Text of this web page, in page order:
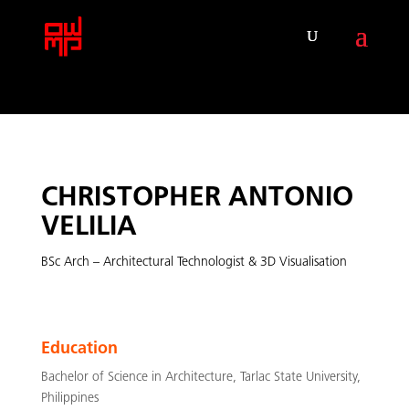
CHRISTOPHER ANTONIO
VELILIA
BSc Arch – Architectural Technologist & 3D Visualisation
Education
Bachelor of Science in Architecture, Tarlac State University,
Philippines